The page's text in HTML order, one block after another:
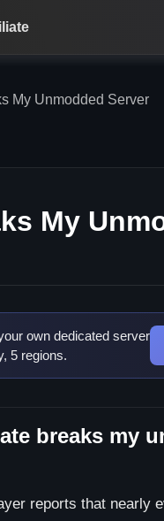
My Unmodded Server
My
own dedicated server
5 regions.
breaks my
reports that nearly